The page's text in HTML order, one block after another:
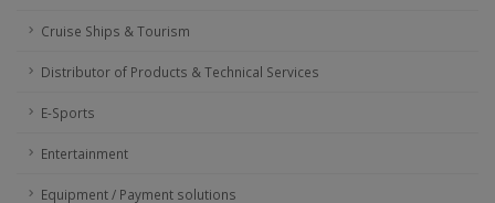
Cruise Ships & Tourism
Distributor of Products & Technical Services
E-Sports
Entertainment
Equipment / Payment solutions